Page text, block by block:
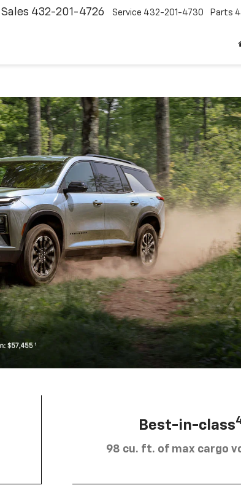
Sales 432-201-4726 Service 432-201-4730 Parts
Best-in-class
98 cu. ft. of max cargo